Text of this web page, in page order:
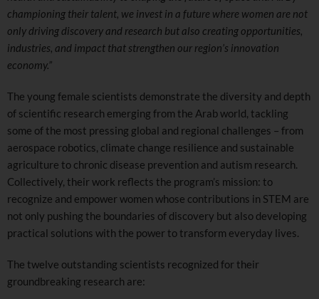
championing their talent, we invest in a future where women are not
only driving discovery and research but also creating opportunities,
industries, and impact that strengthen our region’s innovation
economy.”
The young female scientists demonstrate the diversity and depth
of scientific research emerging from the Arab world, tackling
some of the most pressing global and regional challenges – from
aerospace robotics, climate change resilience and sustainable
agriculture to chronic disease prevention and autism research.
Collectively, their work reflects the program’s mission: to
recognize and empower women whose contributions in STEM are
not only pushing the boundaries of discovery but also developing
practical solutions with the power to transform everyday lives.
The twelve outstanding scientists recognized for their
groundbreaking research are: